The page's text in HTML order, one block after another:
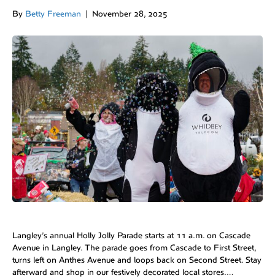
By Betty Freeman November 28, 2025
Langley’s annual Holly Jolly Parade starts at 11 a.m. on Cascade
Avenue in Langley. The parade goes from Cascade to First Street,
turns left on Anthes Avenue and loops back on Second Street. Stay
afterward and shop in our festively decorated local stores.…